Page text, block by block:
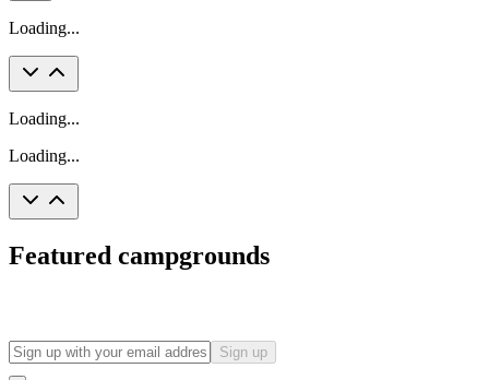
Loading...
Loading...
Loading...
Featured campgrounds
Sign up